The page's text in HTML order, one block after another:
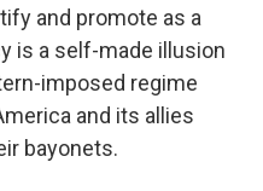
and promote as a
is a self-made illusion
imposed regime
and its allies
bayonets.